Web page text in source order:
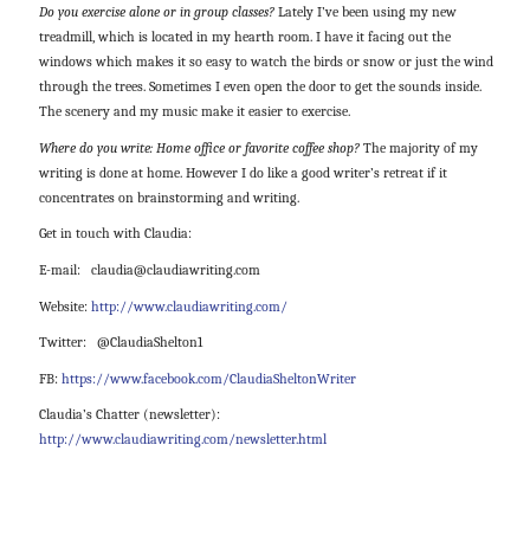
Do you exercise alone or in group classes?Lately I’ve been using my new
treadmill, which is located in my hearth room. I have it facing out the
windows which makes it so easy to watch the birds or snow or just the wind
through the trees. Sometimes I even open the door to get the sounds inside.
The scenery and my music make it easier to exercise.
Where do you write: Home office or favorite coffee shop?The majority of my
writing is done at home. However I do like a good writer’s retreat if it
concentrates on brainstorming and writing.
Get in touch with Claudia:
E-mail: claudia@claudiawriting.com
Website: http://www.claudiawriting.com/
Twitter: @ClaudiaShelton1
FB: https://www.facebook.com/ClaudiaSheltonWriter
Claudia’s Chatter (newsletter):
http://www.claudiawriting.com/newsletter.html